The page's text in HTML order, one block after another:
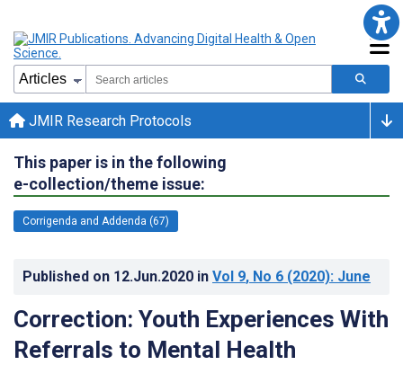
JMIR Research Protocols
This paper is in the following
e-collection/theme issue:
Corrigenda and Addenda (67)
Published on 12.Jun.2020 in Vol 9, No 6 (2020): June
Correction: Youth Experiences With
Referrals to Mental Health